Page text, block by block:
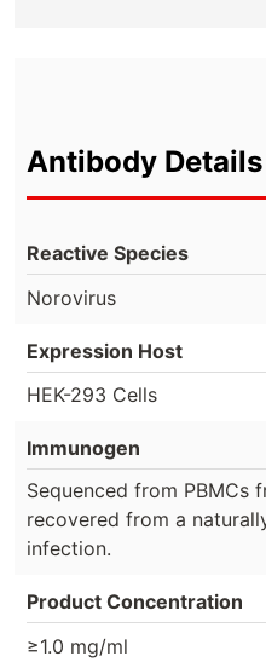
Antibody Details
Reactive Species
Norovirus
Expression Host
HEK-293 Cells
Immunogen
Sequenced from PBMCs
recovered from a
infection.
Product Concentration
≥1.0 mg/ml